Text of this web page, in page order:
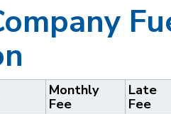
Monthly
Fee
Late
Fee